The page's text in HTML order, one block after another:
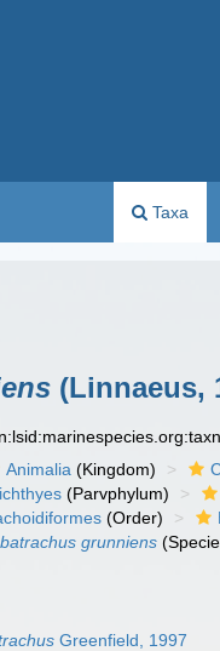
Taxa
(Linnaeus,
Animalia (Kingdom)
(Parvphylum)
(Order)
grunniens
Greenfield, 1997